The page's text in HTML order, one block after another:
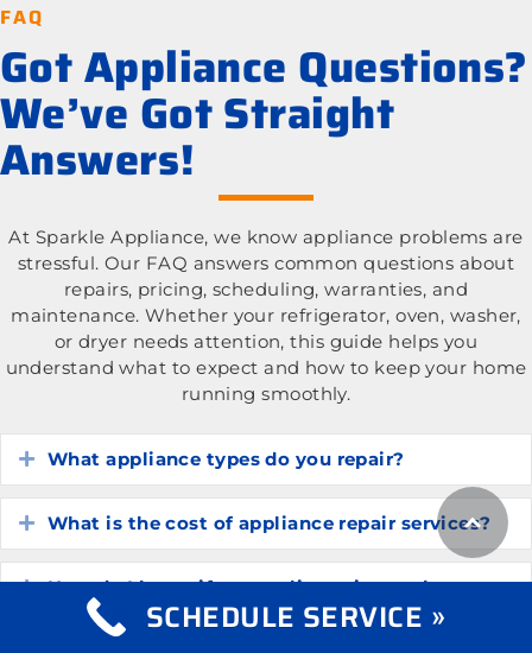
FAQ
Got Appliance Questions?
We’ve Got Straight
Answers!
At Sparkle Appliance, we know appliance problems are
stressful. Our FAQ answers common questions about
repairs, pricing, scheduling, warranties, and
maintenance. Whether your refrigerator, oven, washer,
or dryer needs attention, this guide helps you
understand what to expect and how to keep your home
running smoothly.
Expand
What appliance types do you repair?
Expand
What is the cost of appliance repair services?
Expand
How do I know if my appliance is worth
repairing?SCHEDULE SERVICE »